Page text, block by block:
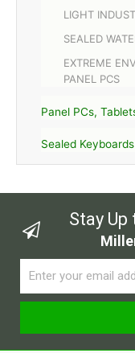
LIGHT
SEALED
EXTREME
PANEL PCS
Panel PCs,
Sealed
Stay Up